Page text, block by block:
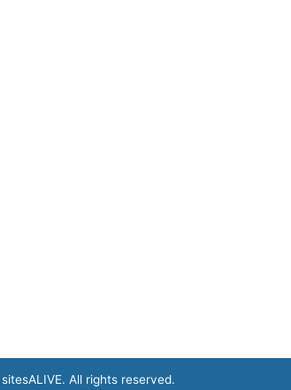
All rights reserved.